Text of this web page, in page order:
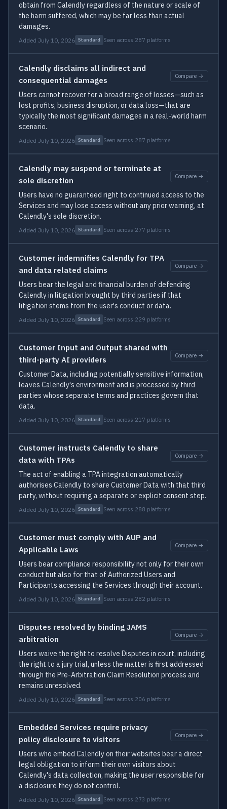
obtain from Calendly regardless of the nature or scale of
the harm suffered, which may be far less than actual
damages.
Added July 10, 2026 Standard Seen across 287 platforms
Calendly disclaims all indirect and
consequential damages
Compare →
Users cannot recover for a broad range of losses—such as
lost profits, business disruption, or data loss—that are
typically the most significant damages in a real-world harm
scenario.
Added July 10, 2026 Standard Seen across 287 platforms
Calendly may suspend or terminate at
sole discretion
Compare →
Users have no guaranteed right to continued access to the
Services and may lose access without any prior warning, at
Calendly's sole discretion.
Added July 10, 2026 Standard Seen across 277 platforms
Customer indemnifies Calendly for TPA
and data related claims
Compare →
Users bear the legal and financial burden of defending
Calendly in litigation brought by third parties if that
litigation stems from the user's conduct or data.
Added July 10, 2026 Standard Seen across 229 platforms
Customer Input and Output shared with
third-party AI providers
Compare →
Customer Data, including potentially sensitive information,
leaves Calendly's environment and is processed by third
parties whose separate terms and practices govern that
data.
Added July 10, 2026 Standard Seen across 217 platforms
Customer instructs Calendly to share
data with TPAs
Compare →
The act of enabling a TPA integration automatically
authorises Calendly to share Customer Data with that third
party, without requiring a separate or explicit consent step.
Added July 10, 2026 Standard Seen across 288 platforms
Customer must comply with AUP and
Applicable Laws
Compare →
Users bear compliance responsibility not only for their own
conduct but also for that of Authorized Users and
Participants accessing the Services through their account.
Added July 10, 2026 Standard Seen across 282 platforms
Disputes resolved by binding JAMS
arbitration
Compare →
Users waive the right to resolve Disputes in court, including
the right to a jury trial, unless the matter is first addressed
through the Pre-Arbitration Claim Resolution process and
remains unresolved.
Added July 10, 2026 Standard Seen across 206 platforms
Embedded Services require privacy
policy disclosure to visitors
Compare →
Users who embed Calendly on their websites bear a direct
legal obligation to inform their own visitors about
Calendly's data collection, making the user responsible for
a disclosure they do not control.
Added July 10, 2026 Standard Seen across 273 platforms